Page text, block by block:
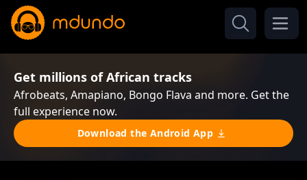
Get millions of African tracks
Afrobeats, Amapiano, Bongo Flava and more. Get the
full experience now.
Download the Android App